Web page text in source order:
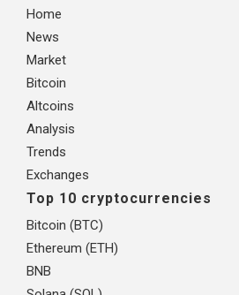
Home
News
Market
Bitcoin
Altcoins
Analysis
Trends
Exchanges
Top 10 cryptocurrencies
Bitcoin (BTC)
Ethereum (ETH)
BNB